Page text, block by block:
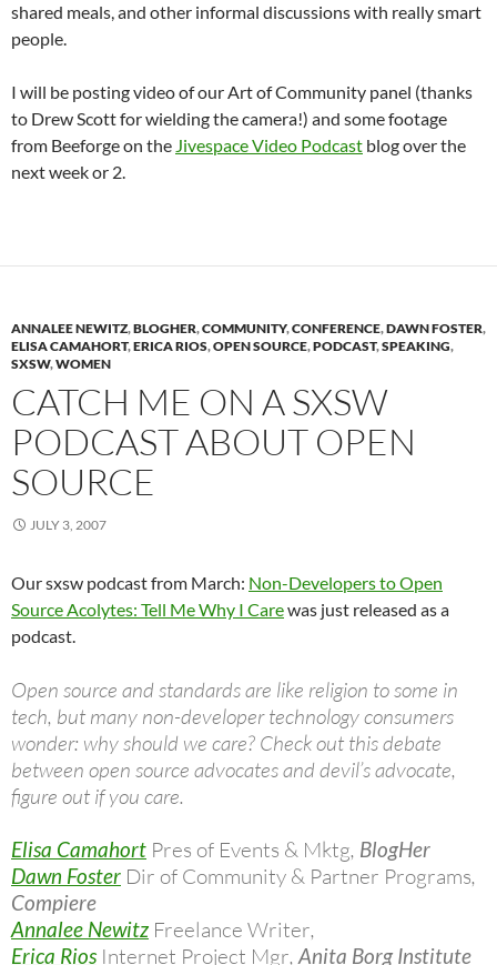
shared meals, and other informal discussions with really smart
people.
I will be posting video of our Art of Community panel (thanks
to Drew Scott for wielding the camera!) and some footage
from Beeforge on the Jivespace Video Podcast blog over the
next week or 2.
ANNALEE NEWITZ,BLOGHER,COMMUNITY,CONFERENCE,DAWN FOSTER,
ELISA CAMAHORT,ERICA RIOS,OPEN SOURCE,PODCAST,SPEAKING,
SXSW,WOMEN
CATCH ME ON A SXSW
PODCAST ABOUT OPEN
SOURCE
JULY 3, 2007
Our sxsw podcast from March: Non-Developers to Open
Source Acolytes: Tell Me Why I Carewas just released as a
podcast.
Open source and standards are like religion to some in
tech, but many non-developer technology consumers
wonder: why should we care? Check out this debate
between open source advocates and devil’s advocate,
figure out if you care.
Elisa Camahort Pres of Events & Mktg, BlogHer
Dawn Foster Dir of Community & Partner Programs,
Compiere
Annalee Newitz Freelance Writer,
Erica Rios Internet Project Mgr,Anita Borg Institute